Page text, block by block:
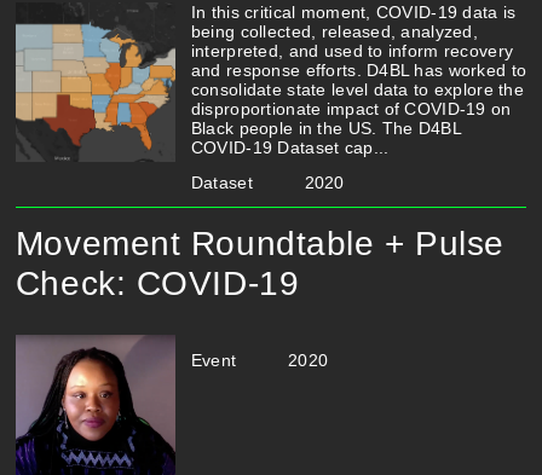
In this critical moment, COVID-19 data is
being collected, released, analyzed,
interpreted, and used to inform recovery
and response efforts. D4BL has worked to
consolidate state level data to explore the
disproportionate impact of COVID-19 on
Black people in the US. The D4BL
COVID-19 Dataset cap...
Dataset
2020
Movement Roundtable + Pulse
Check: COVID-19
Event 2020